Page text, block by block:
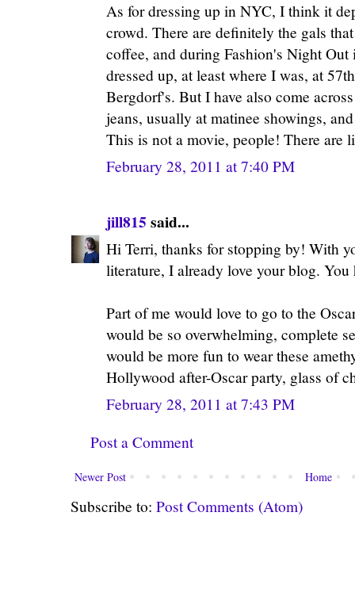
As for dressing up in NYC, I think it
crowd. There are definitely the gals
coffee, and during Fashion's Night Out
dressed up, at least where I was, at
Bergdorf's. But I have also come
jeans, usually at matinee showings,
This is not a movie, people! There are
February 28, 2011 at 7:40 PM
jill815 said...
Hi Terri, thanks for stopping by! With
literature, I already love your blog. You
Part of me would love to go to the
would be so overwhelming, complete
would be more fun to wear these
Hollywood after-Oscar party, glass of
February 28, 2011 at 7:43 PM
Post a Comment
Newer Post Home
Subscribe to: Post Comments (Atom)